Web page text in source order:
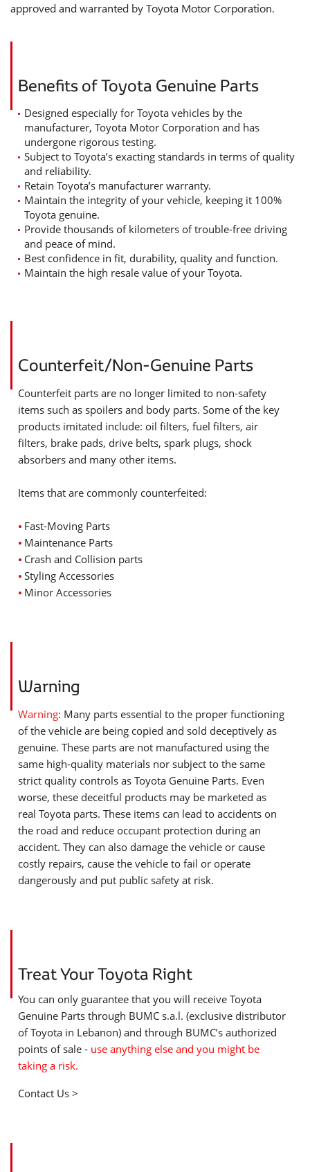
approved and warranted by Toyota Motor Corporation.
Benefits of Toyota Genuine Parts
Designed especially for Toyota vehicles by the
manufacturer, Toyota Motor Corporation and has
undergone rigorous testing.
Subject to Toyota’s exacting standards in terms of quality
and reliability.
Retain Toyota’s manufacturer warranty.
Maintain the integrity of your vehicle, keeping it 100%
Toyota genuine.
Provide thousands of kilometers of trouble-free driving
and peace of mind.
Best confidence in fit, durability, quality and function.
Maintain the high resale value of your Toyota.
Counterfeit/Non-Genuine Parts
Counterfeit parts are no longer limited to non-safety
items such as spoilers and body parts. Some of the key
products imitated include: oil filters, fuel filters, air
filters, brake pads, drive belts, spark plugs, shock
absorbers and many other items.
Items that are commonly counterfeited:
⦁ Fast-Moving Parts
⦁ Maintenance Parts
⦁ Crash and Collision parts
⦁Styling Accessories
⦁ Minor Accessories
Warning
Warning: Many parts essential to the proper functioning
of the vehicle are being copied and sold deceptively as
genuine. These parts are not manufactured using the
same high-quality materials nor subject to the same
strict quality controls as Toyota Genuine Parts. Even
worse, these deceitful products may be marketed as
real Toyota parts. These items can lead to accidents on
the road and reduce occupant protection during an
accident. They can also damage the vehicle or cause
costly repairs, cause the vehicle to fail or operate
dangerously and put public safety at risk.
Treat Your Toyota Right
You can only guarantee that you will receive Toyota
Genuine Parts through BUMC s.a.l. (exclusive distributor
of Toyota in Lebanon) and through BUMC’s authorized
points of sale - use anything else and you might be
taking a risk.
Contact Us >